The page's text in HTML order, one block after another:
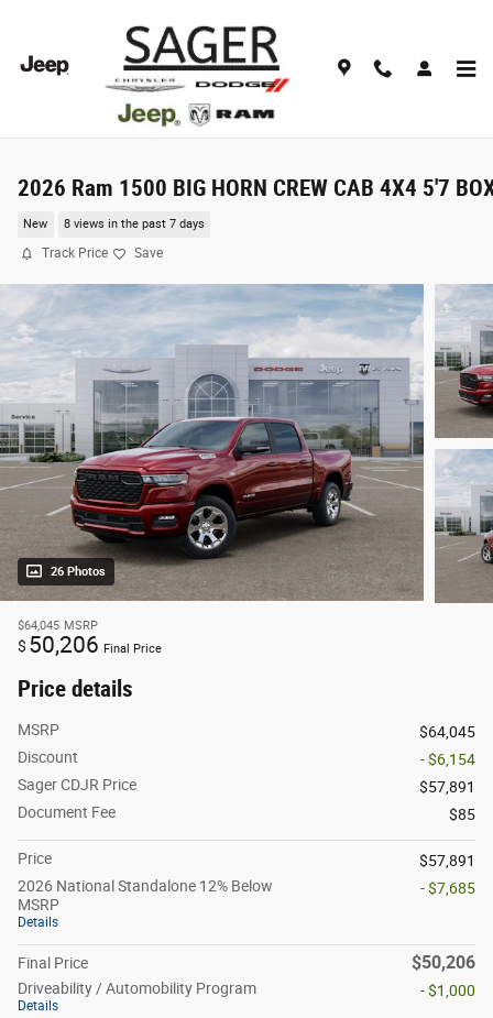
2026 Ram 1500 BIG HORN CREW CAB 4X4 5'7
New 8 views in the past 7 days
Track Price Save
26 Photos
$64,045 MSRP
$ 50,206 Final Price
Price details
MSRP
$64,045
Discount
- $6,154
Sager CDJR Price
$57,891
Document Fee
$85
Price
$57,891
2026 National Standalone 12% Below
MSRP
Details
- $7,685
Final Price $50,206
Driveability / Automobility Program
Details
- $1,000